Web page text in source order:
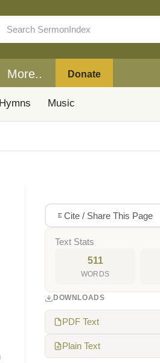
More.. Donate
Music
Cite / Share This Page
Text Stats
511
WORDS
DOWNLOADS
PDF Text
Plain Text